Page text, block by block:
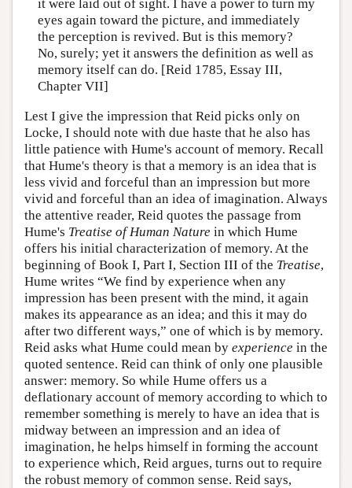
it were laid out of sight. I have a power to turn my
eyes again toward the picture, and immediately
the perception is revived. But is this memory?
No, surely; yet it answers the definition as well as
memory itself can do. [Reid 1785, Essay III,
Chapter VII]
Lest I give the impression that Reid picks only on
Locke, I should note with due haste that he also has
little patience with Hume's account of memory. Recall
that Hume's theory is that a memory is an idea that is
less vivid and forceful than an impression but more
vivid and forceful than an idea of imagination. Always
the attentive reader, Reid quotes the passage from
Hume's Treatise of Human Nature in which Hume
offers his initial characterization of memory. At the
beginning of Book I, Part I, Section III of the Treatise,
Hume writes “We find by experience when any
impression has been present with the mind, it again
makes its appearance as an idea; and this it may do
after two different ways,” one of which is by memory.
Reid asks what Hume could mean by experience in the
quoted sentence. Reid can think of only one plausible
answer: memory. So while Hume offers us a
deflationary account of memory according to which to
remember something is merely to have an idea that is
midway between an impression and an idea of
imagination, he helps himself in forming the account
to experience which, Reid argues, turns out to require
the robust memory of common sense. Reid says,